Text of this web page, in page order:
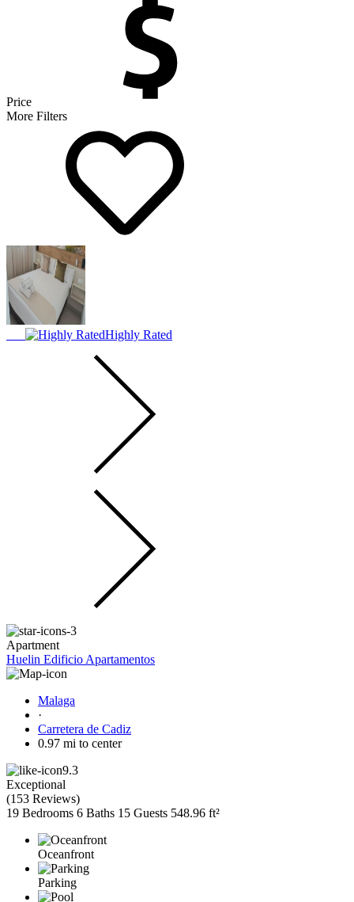
Price
More Filters
Highly Rated
Apartment
Huelin Edificio Apartamentos
Malaga
·
Carretera de Cadiz
0.97 mi to center
9.3
Exceptional
(153 Reviews)
19 Bedrooms 6 Baths 15 Guests 548.96 ft²
Oceanfront
Parking